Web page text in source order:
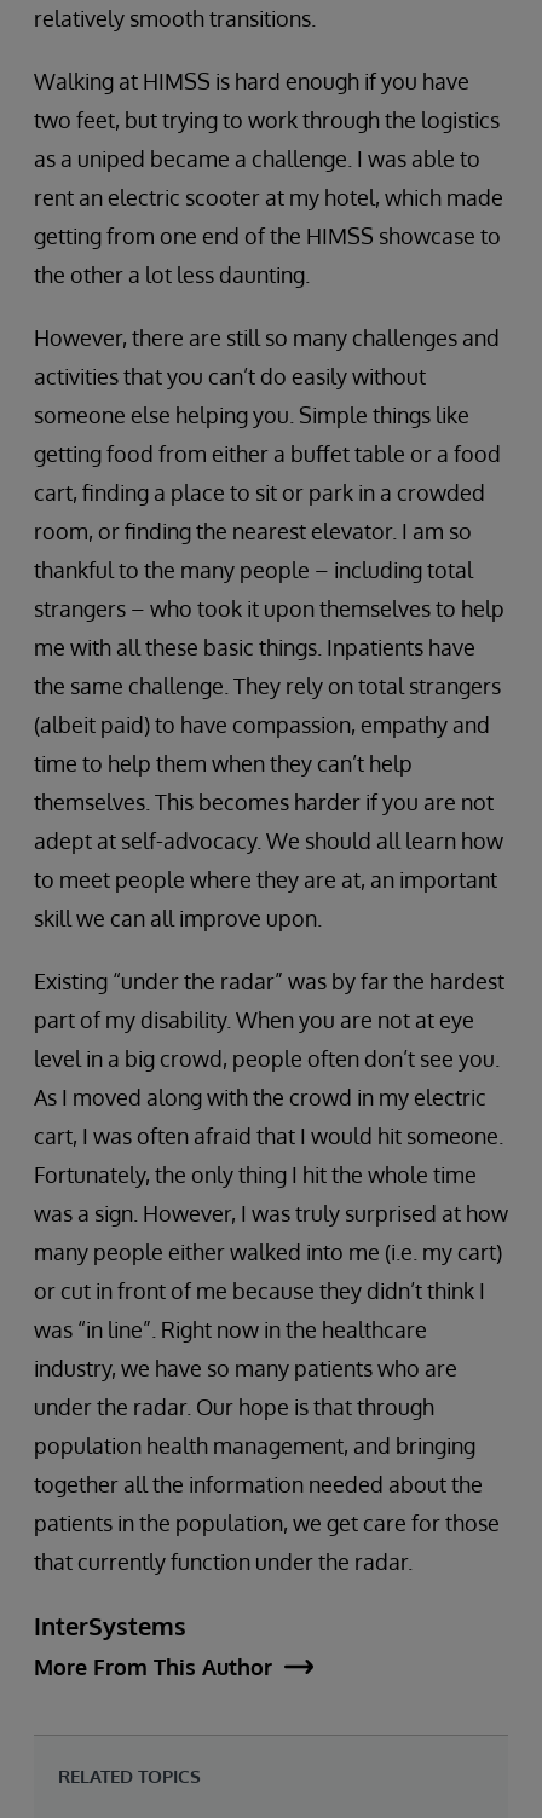
relatively smooth transitions.
Walking at HIMSS is hard enough if you have
two feet, but trying to work through the logistics
as a uniped became a challenge. I was able to
rent an electric scooter at my hotel, which made
getting from one end of the HIMSS showcase to
the other a lot less daunting.
However, there are still so many challenges and
activities that you can’t do easily without
someone else helping you. Simple things like
getting food from either a buffet table or a food
cart, finding a place to sit or park in a crowded
room, or finding the nearest elevator. I am so
thankful to the many people – including total
strangers – who took it upon themselves to help
me with all these basic things. Inpatients have
the same challenge. They rely on total strangers
(albeit paid) to have compassion, empathy and
time to help them when they can’t help
themselves. This becomes harder if you are not
adept at self-advocacy. We should all learn how
to meet people where they are at, an important
skill we can all improve upon.
Existing “under the radar” was by far the hardest
part of my disability. When you are not at eye
level in a big crowd, people often don’t see you.
As I moved along with the crowd in my electric
cart, I was often afraid that I would hit someone.
Fortunately, the only thing I hit the whole time
was a sign. However, I was truly surprised at how
many people either walked into me (i.e. my cart)
or cut in front of me because they didn’t think I
was “in line”. Right now in the healthcare
industry, we have so many patients who are
under the radar. Our hope is that through
population health management, and bringing
together all the information needed about the
patients in the population, we get care for those
that currently function under the radar.
InterSystems
More From This Author
RELATED TOPICS